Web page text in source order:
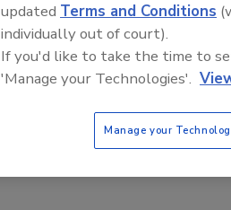
updated Terms and Conditions
individually out of court).
If you'd like to take the time to
'Manage your Technologies'.
Manage your